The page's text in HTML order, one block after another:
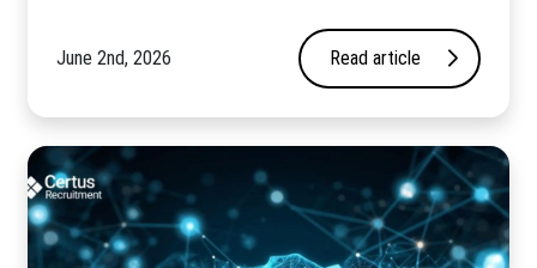
June 2nd, 2026 Read article